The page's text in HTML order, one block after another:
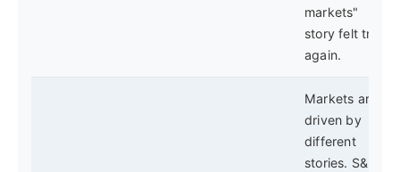
markets"
story felt true
again.
Markets are
driven by
different
stories. S&P